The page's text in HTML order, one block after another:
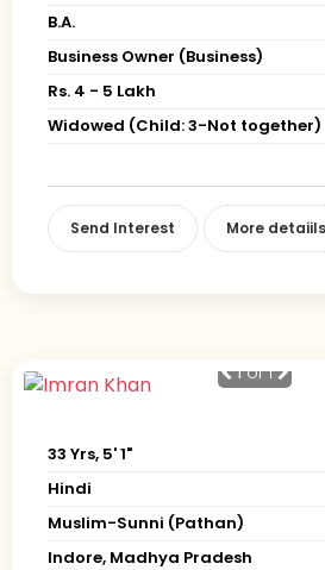
B.A.
Business Owner (Business)
Rs. 4 - 5 Lakh
Widowed (Child: 3-Not together)
Send Interest More detaiils
1of 1
33 Yrs, 5' 1"
Hindi
Muslim-Sunni (Pathan)
Indore, Madhya Pradesh